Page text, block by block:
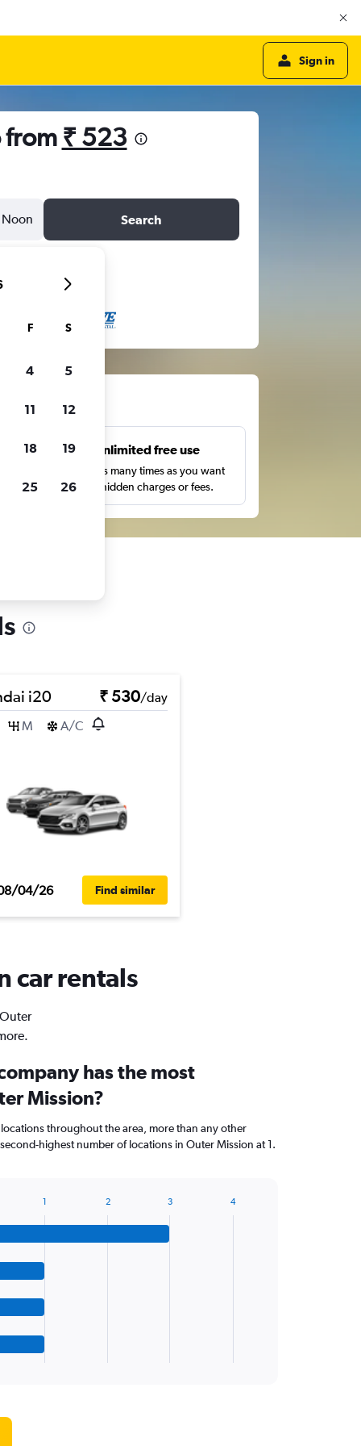
Sign in
from ₹ 523
Noon Search
Unlimited free use
Search as many times as you want
with no hidden charges or fees.
i20 ₹ 530/day
M
A/C
04/26 Find similar
car rentals
has the most
Mission?
throughout the area, more than any other
highest number of locations in Outer Mission at 1.
1 2 3 4
F S
4 5
11 12
18 19
25 26